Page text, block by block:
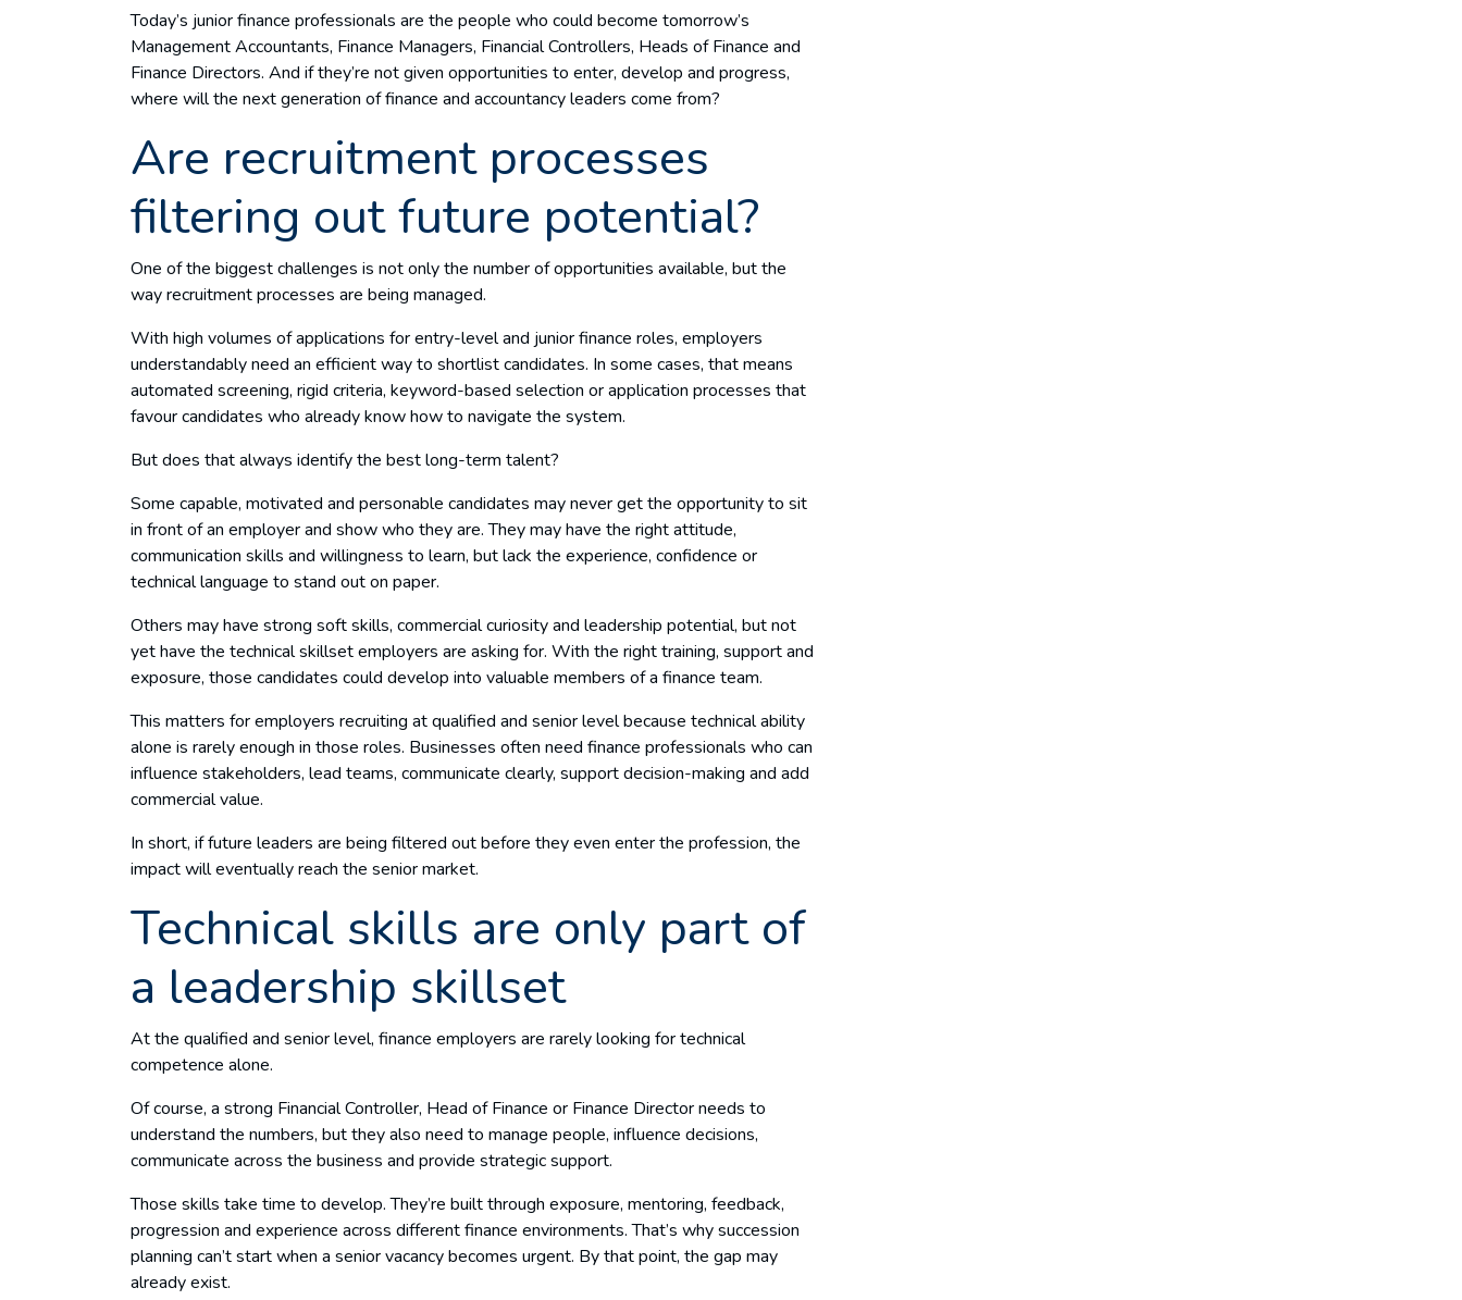
Today’s junior finance professionals are the people who could become tomorrow’s
Management Accountants, Finance Managers, Financial Controllers, Heads of Finance and
Finance Directors. And if they’re not given opportunities to enter, develop and progress,
where will the next generation of finance and accountancy leaders come from?
Are recruitment processes
filtering out future potential?
One of the biggest challenges is not only the number of opportunities available, but the
way recruitment processes are being managed.
With high volumes of applications for entry-level and junior finance roles, employers
understandably need an efficient way to shortlist candidates. In some cases, that means
automated screening, rigid criteria, keyword-based selection or application processes that
favour candidates who already know how to navigate the system.
But does that always identify the best long-term talent?
Some capable, motivated and personable candidates may never get the opportunity to sit
in front of an employer and show who they are. They may have the right attitude,
communication skills and willingness to learn, but lack the experience, confidence or
technical language to stand out on paper.
Others may have strong soft skills, commercial curiosity and leadership potential, but not
yet have the technical skillset employers are asking for. With the right training, support and
exposure, those candidates could develop into valuable members of a finance team.
This matters for employers recruiting at qualified and senior level because technical ability
alone is rarely enough in those roles. Businesses often need finance professionals who can
influence stakeholders, lead teams, communicate clearly, support decision-making and add
commercial value.
In short, if future leaders are being filtered out before they even enter the profession, the
impact will eventually reach the senior market.
Technical skills are only part of
a leadership skillset
At the qualified and senior level, finance employers are rarely looking for technical
competence alone.
Of course, a strong Financial Controller, Head of Finance or Finance Director needs to
understand the numbers, but they also need to manage people, influence decisions,
communicate across the business and provide strategic support.
Those skills take time to develop. They’re built through exposure, mentoring, feedback,
progression and experience across different finance environments. That’s why succession
planning can’t start when a senior vacancy becomes urgent. By that point, the gap may
already exist.